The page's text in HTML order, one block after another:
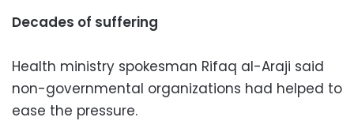
Decades of suffering
Health ministry spokesman Rifaq al-Araji said
non-governmental organizations had helped to
ease the pressure.